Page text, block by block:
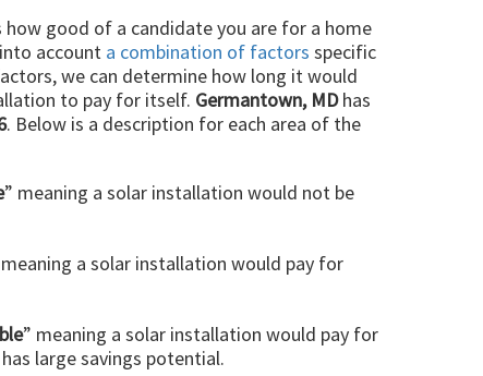
how good of a candidate you are for a home
account a combination of factors specific
we can determine how long it would
to pay for itself. Germantown, MDhas
. Below is a description for each area of the
” meaning a solar installation would not be
a solar installation would pay for
” meaning a solar installation would pay for
large savings potential.